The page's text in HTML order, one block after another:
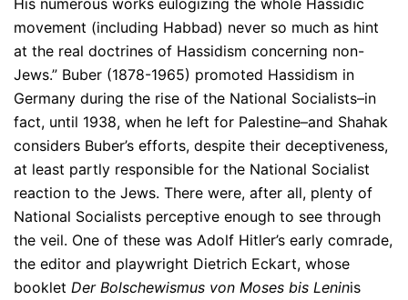
movement (including Habbad) never so much as hint
at the real doctrines of Hassidism concerning non-
Jews.” Buber (1878-1965) promoted Hassidism in
Germany during the rise of the National Socialists–in
fact, until 1938, when he left for Palestine–and Shahak
considers Buber’s efforts, despite their deceptiveness,
at least partly responsible for the National Socialist
reaction to the Jews. There were, after all, plenty of
National Socialists perceptive enough to see through
the veil. One of these was Adolf Hitler’s early comrade,
the editor and playwright Dietrich Eckart, whose
booklet Der Bolschewismus von Moses bis Leninis